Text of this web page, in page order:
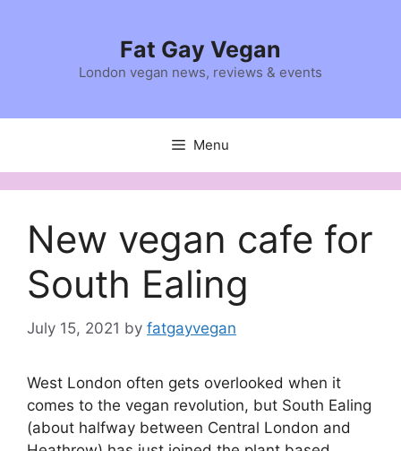
Fat Gay Vegan
London vegan news, reviews & events
Menu
New vegan cafe for
South Ealing
July 15, 2021 by fatgayvegan
West London often gets overlooked when it
comes to the vegan revolution, but South Ealing
(about halfway between Central London and